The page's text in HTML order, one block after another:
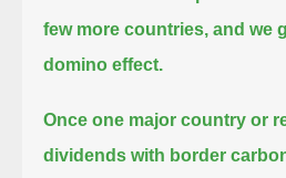
few more countries, and we
domino effect.
Once one major country or
dividends with border